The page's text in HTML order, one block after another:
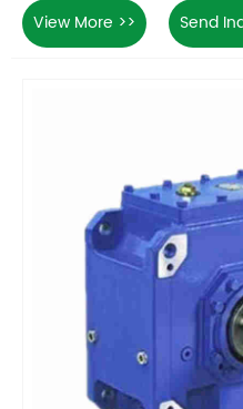
View More >> Send